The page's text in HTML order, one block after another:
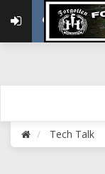
Tech Talk
May 22, 2026, 02:32:47
{FH}zMan :SPANKS!
May 22, 2026, 04:59:35
July 10, 2026, 02:22:44